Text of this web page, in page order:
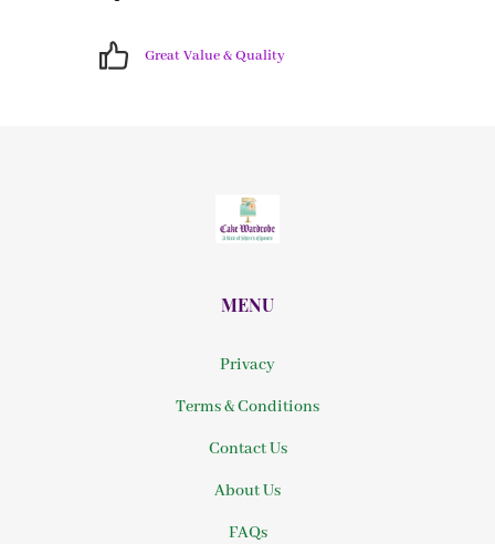
Great Value & Quality
MENU
Privacy
Terms & Conditions
Contact Us
About Us
FAQs